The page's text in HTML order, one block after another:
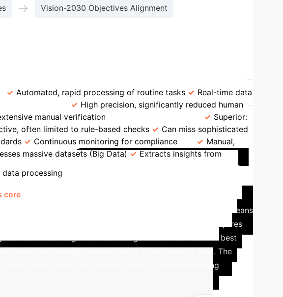
→ Vision-2030 Objectives Alignment
Automated, rapid processing of routine tasks
Real-time data
High precision, significantly reduced human
manual verification
Superior:
often limited to rule-based checks
Can miss sophisticated
Continuous monitoring for compliance
Manual,
massive datasets (Big Data)
Extracts insights from
processing
Case Study: AI's Role in
core
achieving digital leadership. For the accounting sector, this means
and operational efficiency. Successful implementation requires
frameworks to align with national goals and international best
centric technological development in the financial field. The
Saudi Arabia to fulfill its Vision 2030 goals, driving
Your Potential AI